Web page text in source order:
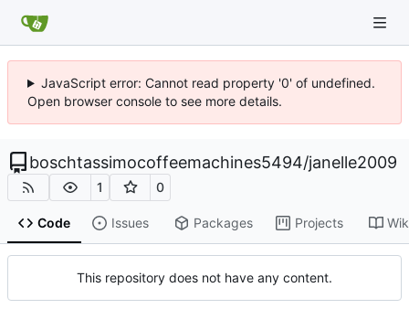
JavaScript error: Cannot read property '0' of undefined.
Open browser console to see more details.
boschtassimocoffeemachines5494/janelle2009
1 0
Code Issues Packages Projects
This repository does not have any content.